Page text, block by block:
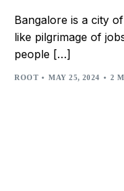
Bangalore is a city
like pilgrimage of
people […]
ROOT MAY 25, 2024 2